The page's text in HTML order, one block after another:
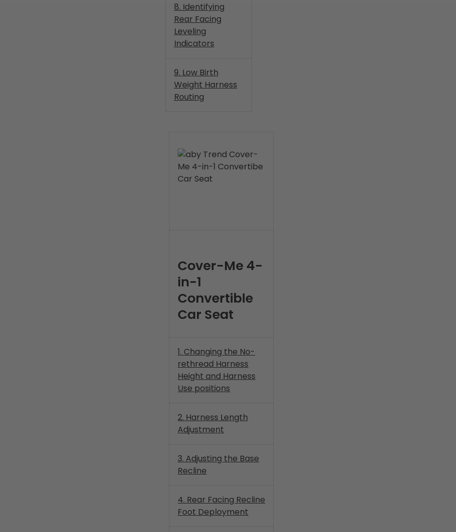
8. Identifying
Rear Facing
Leveling
Indicators
9. Low Birth
Weight Harness
Routing
Cover-Me 4-
in-1
Convertible
Car Seat
1. Changing the No-
rethread Harness
Height and Harness
Use positions
2. Harness Length
Adjustment
3. Adjusting the Base
Recline
4. Rear Facing Recline
Foot Deployment